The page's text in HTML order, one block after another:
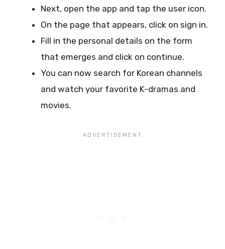
Next, open the app and tap the user icon.
On the page that appears, click on sign in.
Fill in the personal details on the form
that emerges and click on continue.
You can now search for Korean channels
and watch your favorite K-dramas and
movies.